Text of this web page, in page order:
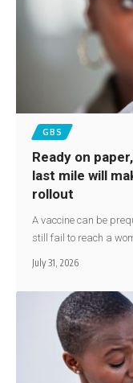
GBS
Ready on
last mile will
rollout
A vaccine can be
still fail to reach a
July 31, 2026